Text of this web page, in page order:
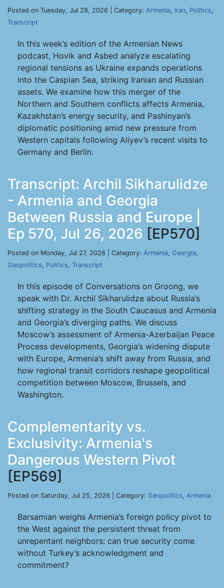
Posted on Tuesday, Jul 28, 2026 | Category: Armenia, Iran, Politics,
Transcript
In this week’s edition of the Armenian News
podcast, Hovik and Asbed analyze escalating
regional tensions as Ukraine expands operations
into the Caspian Sea, striking Iranian and Russian
assets. We examine how this merger of the
Northern and Southern conflicts affects Armenia,
Kazakhstan’s energy security, and Pashinyan’s
diplomatic positioning amid new pressure from
Western capitals following Aliyev’s recent visits to
Germany and Berlin.
Transcript: Archil Sikharulidze
- Armenia and Georgia
Between Russia and Europe |
Ep 570, Jul 26, 2026 [EP570]
Posted on Monday, Jul 27, 2026 | Category: Armenia, Georgia,
Geopolitics, Politics, Transcript
In this episode of Conversations on Groong, we
speak with Dr. Archil Sikharulidze about Russia’s
shifting strategy in the South Caucasus and Armenia
and Georgia’s diverging paths. We discuss
Moscow’s assessment of Armenia-Azerbaijan Peace
Process developments, Georgia’s widening dispute
with Europe, Armenia’s shift away from Russia, and
how regional transit corridors reshape geopolitical
competition between Moscow, Brussels, and
Washington.
Complementarity vs.
Exclusivity: Armenia's
Dangerous Western Pivot
[EP569]
Posted on Saturday, Jul 25, 2026 | Category: Geopolitics, Armenia
Barsamian weighs Armenia’s foreign policy pivot to
the West against the persistent threat from
unrepentant neighbors: can true security come
without Turkey’s acknowledgment and
commitment?